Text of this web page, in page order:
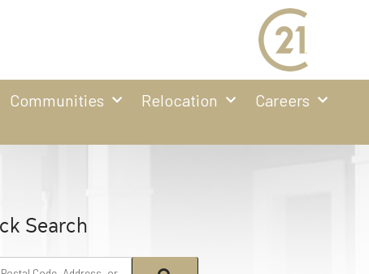
Communities Relocation
Careers
Search